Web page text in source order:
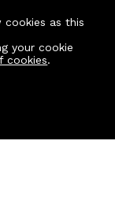
as this
your cookie
cookies.